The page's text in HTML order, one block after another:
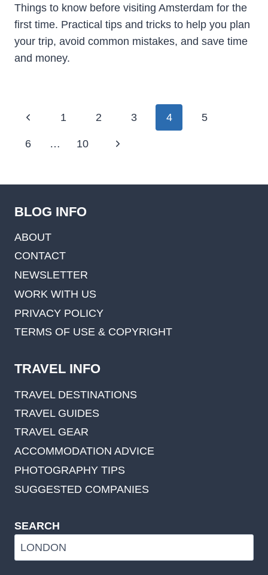
Things to know before visiting Amsterdam for the
first time. Practical tips and tricks to help you plan
your trip, avoid common mistakes, and save time
and money.
Page
Previous
Page
1 2 3 4 5
6 … 10
Next
BLOG INFO
ABOUT
CONTACT
NEWSLETTER
WORK WITH US
PRIVACY POLICY
TERMS OF USE & COPYRIGHT
TRAVEL INFO
TRAVEL DESTINATIONS
TRAVEL GUIDES
TRAVEL GEAR
ACCOMMODATION ADVICE
PHOTOGRAPHY TIPS
SUGGESTED COMPANIES
SEARCH